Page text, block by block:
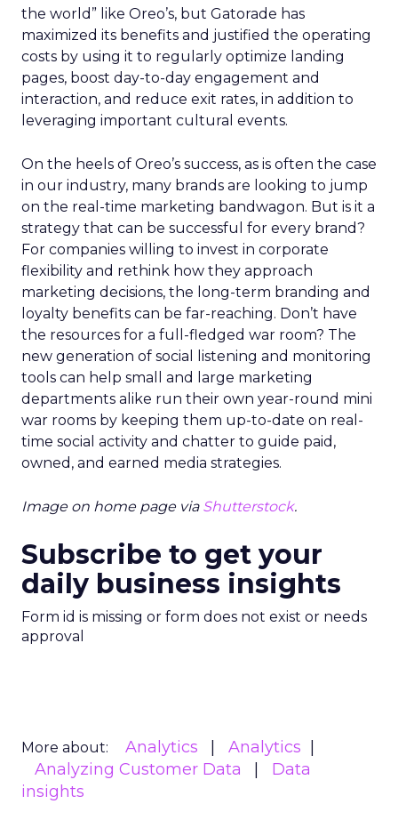
the world” like Oreo’s, but Gatorade has
maximized its benefits and justified the operating
costs by using it to regularly optimize landing
pages, boost day-to-day engagement and
interaction, and reduce exit rates, in addition to
leveraging important cultural events.
On the heels of Oreo’s success, as is often the case
in our industry, many brands are looking to jump
on the real-time marketing bandwagon. But is it a
strategy that can be successful for every brand?
For companies willing to invest in corporate
flexibility and rethink how they approach
marketing decisions, the long-term branding and
loyalty benefits can be far-reaching. Don’t have
the resources for a full-fledged war room? The
new generation of social listening and monitoring
tools can help small and large marketing
departments alike run their own year-round mini
war rooms by keeping them up-to-date on real-
time social activity and chatter to guide paid,
owned, and earned media strategies.
Image on home page via Shutterstock.
Subscribe to get your
daily business insights
Form id is missing or form does not exist or needs
approval
More about: Analytics
Analytics
Analyzing Customer Data
Data
insights